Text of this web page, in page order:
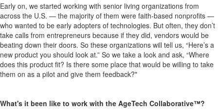
Early on, we started working with senior living organizations from
across the U.S. — the majority of them were faith-based nonprofits —
who wanted to be early adopters of technologies. But often, they don’t
take calls from entrepreneurs because if they did, vendors would be
beating down their doors. So these organizations will tell us, “Here’s a
new product you should look at.” So we take a look and ask, “Where
does this product fit? Is there some place that would be willing to take
them on as a pilot and give them feedback?"
What's it been like to work with the AgeTech Collaborative™?